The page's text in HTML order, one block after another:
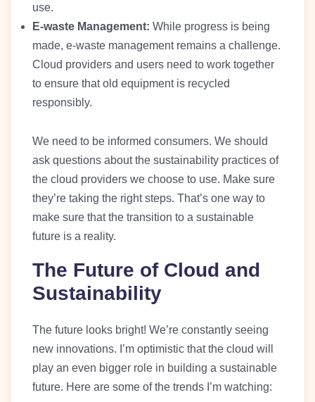
use.
E-waste Management: While progress is being
made, e-waste management remains a challenge.
Cloud providers and users need to work together
to ensure that old equipment is recycled
responsibly.
We need to be informed consumers. We should
ask questions about the sustainability practices of
the cloud providers we choose to use. Make sure
they’re taking the right steps. That’s one way to
make sure that the transition to a sustainable
future is a reality.
The Future of Cloud and
Sustainability
The future looks bright! We’re constantly seeing
new innovations. I’m optimistic that the cloud will
play an even bigger role in building a sustainable
future. Here are some of the trends I’m watching: